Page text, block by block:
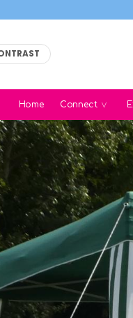
Home Connect